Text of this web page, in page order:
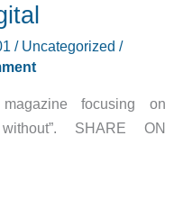
/ Uncategorized /
focusing on
SHARE ON